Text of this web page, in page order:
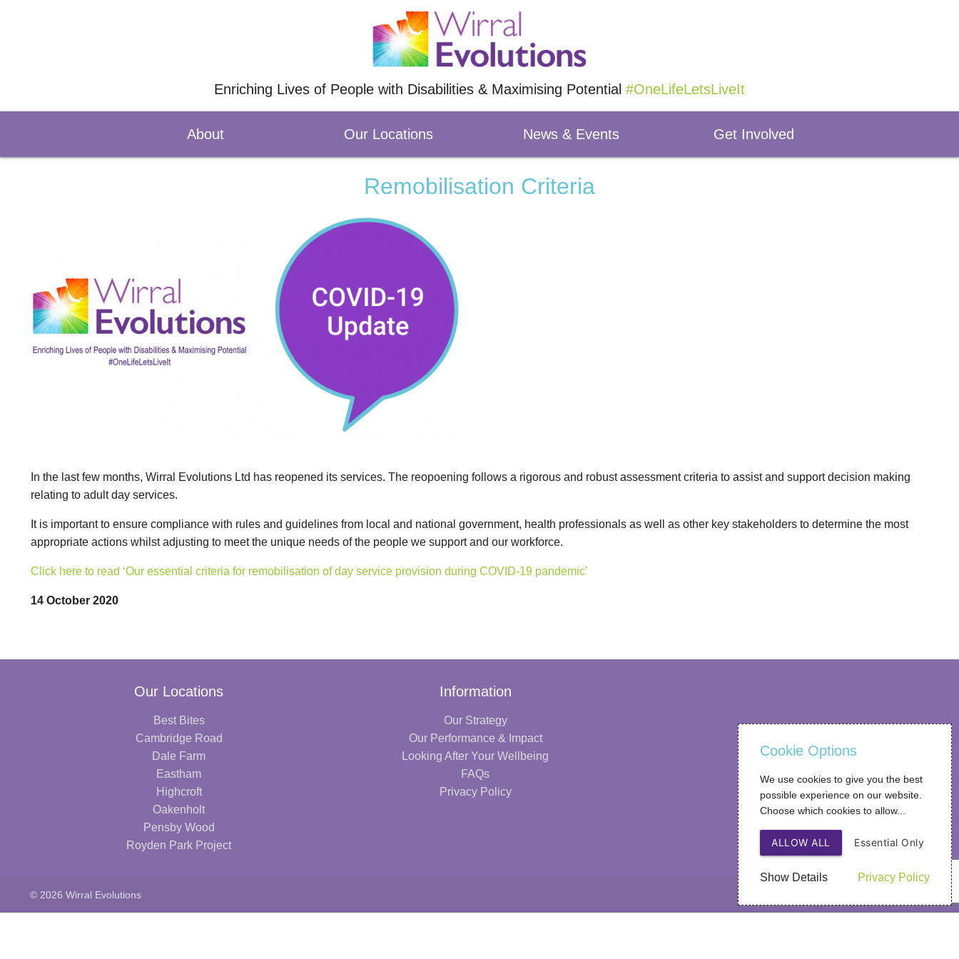
Enriching Lives of People with Disabilities & Maximising Potential #OneLifeLetsLiveIt
About Our Locations News & Events Get Involved
Remobilisation Criteria
In the last few months, Wirral Evolutions Ltd has reopened its services. The reopoening follows a rigorous and robust assessment criteria to assist and support decision making
relating to adult day services.
It is important to ensure compliance with rules and guidelines from local and national government, health professionals as well as other key stakeholders to determine the most
appropriate actions whilst adjusting to meet the unique needs of the people we support and our workforce.
Click here to read ‘Our essential criteria for remobilisation of day service provision during COVID-19 pandemic’
14 October 2020
Our Locations
Best Bites
Cambridge Road
Dale Farm
Eastham
Highcroft
Oakenholt
Pensby Wood
Royden Park Project
Information
Our Strategy
Our Performance & Impact
Looking After Your Wellbeing
FAQs
Privacy Policy
© 2026 Wirral Evolutions
Cookie Options
We use cookies to give you the best
possible experience on our website.
Choose which cookies to allow...
Privacy Policy
Essential Only
ALLOW ALL
Show Details